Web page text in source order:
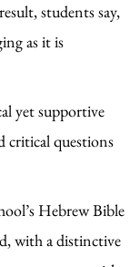
students say,
as it is
yet supportive
critical questions
Hebrew Bible
with a distinctive